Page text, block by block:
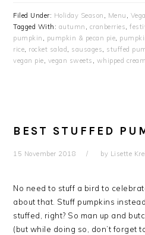
Filed Under: Holiday Season , Menu ,
Tagged With: autumn , cranberries,
pumpkin , pumpkin & pecan pie,
rice, rocket salad , sausages, stuffed
vegan pie, vegan sweets , whipped cream
BEST STUFFED
15 November 2018 by Lisette
No need to stuff a bird to
about that. Stuff pumpkins
stuffed, right? So man up and
(but while doing so, don’t forget